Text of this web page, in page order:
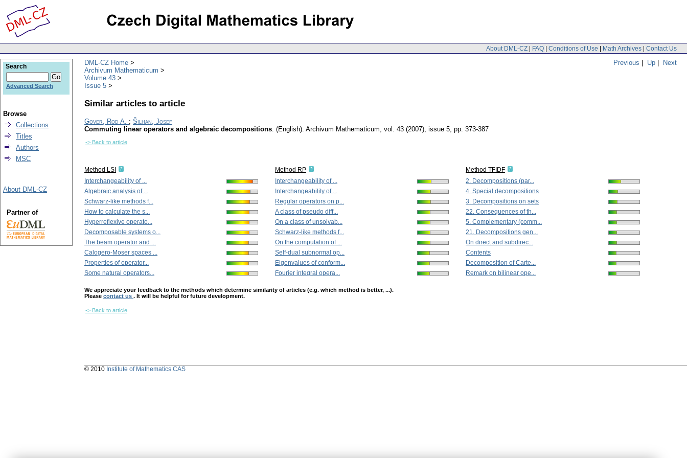
About DML-CZ | FAQ | Conditions of Use | Math Archives | Contact Us
Previous | Up | Next
DML-CZ Home
Archivum Mathematicum
Volume 43
Issue 5
Similar articles to article
Gover, Rod A. ; Šilhan, Josef
Commuting linear operators and algebraic decompositions. (English). Archivum Mathematicum, vol. 43 (2007), issue 5, pp. 373-387
-> Back to article
Method LSI
Interchangeability of ...
Algebraic analysis of ...
Schwarz-like methods f...
How to calculate the s...
Hyperreflexive operato...
Decomposable systems o...
The beam operator and ...
Calogero-Moser spaces ...
Properties of operator...
Some natural operators...
Method RP
Interchangeability of ...
Interchangeability of ...
Regular operators on p...
A class of pseudo diff...
On a class of unsolvab...
Schwarz-like methods f...
On the computation of ...
Self-dual subnormal op...
Eigenvalues of conform...
Fourier integral opera...
Method TFIDF
2. Decompositions (par...
4. Special decompositions
3. Decompositions on sets
22. Consequences of th...
5. Complementary (comm...
21. Decompositions gen...
On direct and subdirec...
Contents
Decomposition of Carte...
Remark on bilinear ope...
We appreciate your feedback to the methods which determine similarity of articles (e.g. which method is better, ...).
Please contact us . It will be helpful for future development.
-> Back to article
Search
Advanced Search
Browse
Collections
Titles
Authors
MSC
About DML-CZ
Partner of
© 2010 Institute of Mathematics CAS